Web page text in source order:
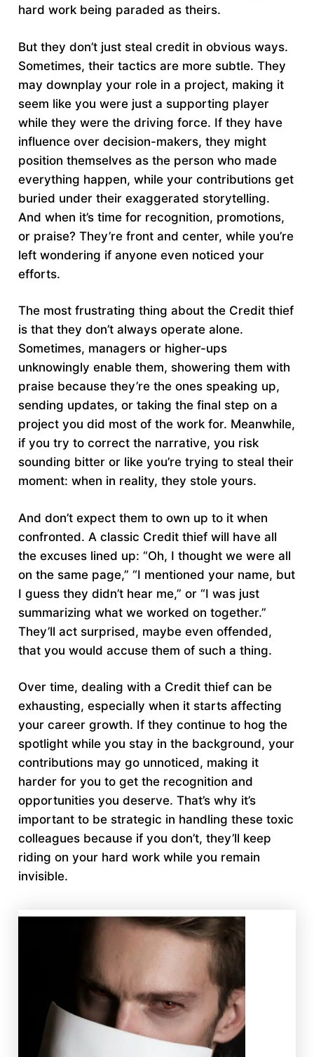
hard work being paraded as theirs.
But they don’t just steal credit in obvious ways.
Sometimes, their tactics are more subtle. They
may downplay your role in a project, making it
seem like you were just a supporting player
while they were the driving force. If they have
influence over decision-makers, they might
position themselves as the person who made
everything happen, while your contributions get
buried under their exaggerated storytelling.
And when it’s time for recognition, promotions,
or praise? They’re front and center, while you’re
left wondering if anyone even noticed your
efforts.
The most frustrating thing about the Credit thief
is that they don’t always operate alone.
Sometimes, managers or higher-ups
unknowingly enable them, showering them with
praise because they’re the ones speaking up,
sending updates, or taking the final step on a
project you did most of the work for. Meanwhile,
if you try to correct the narrative, you risk
sounding bitter or like you’re trying to steal their
moment: when in reality, they stole yours.
And don’t expect them to own up to it when
confronted. A classic Credit thief will have all
the excuses lined up: “Oh, I thought we were all
on the same page,” “I mentioned your name, but
I guess they didn’t hear me,” or “I was just
summarizing what we worked on together.”
They’ll act surprised, maybe even offended,
that you would accuse them of such a thing.
Over time, dealing with a Credit thief can be
exhausting, especially when it starts affecting
your career growth. If they continue to hog the
spotlight while you stay in the background, your
contributions may go unnoticed, making it
harder for you to get the recognition and
opportunities you deserve. That’s why it’s
important to be strategic in handling these toxic
colleagues because if you don’t, they’ll keep
riding on your hard work while you remain
invisible.